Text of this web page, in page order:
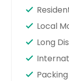
Local
Long